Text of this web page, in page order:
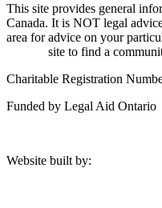
This site provides general
Canada. It is NOT legal
area for advice on your
site to find a
Charitable Registration
Funded by Legal Aid Ontario
Website built by: